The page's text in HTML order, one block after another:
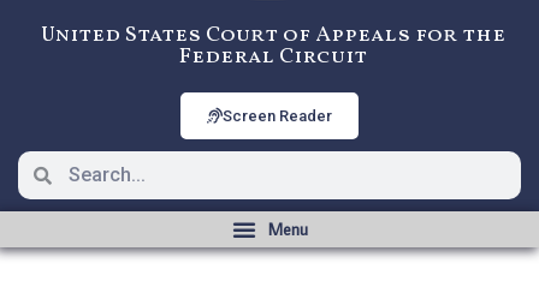
United States Court of Appeals for the
Federal Circuit
Screen Reader